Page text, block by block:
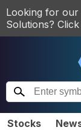
Looking for our
Solutions?
Stocks